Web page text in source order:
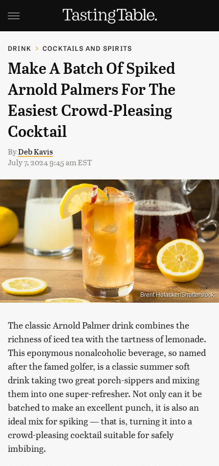
DRINK COCKTAILS AND SPIRITS
Make A Batch Of Spiked
Arnold Palmers For The
Easiest Crowd-Pleasing
Cocktail
ByDeb Kavis
July 7, 2024 9:45 am EST
Brent Hofacker/Shutterstock
The classic Arnold Palmer drink combines the
richness of iced tea with the tartness of lemonade.
This eponymous nonalcoholic beverage, so named
after the famed golfer, is a classic summer soft
drink taking two great porch-sippers and mixing
them into one super-refresher. Not only can it be
batched to make an excellent punch, it is also an
ideal mix for spiking — that is, turning it into a
crowd-pleasing cocktail suitable for safely
imbibing.